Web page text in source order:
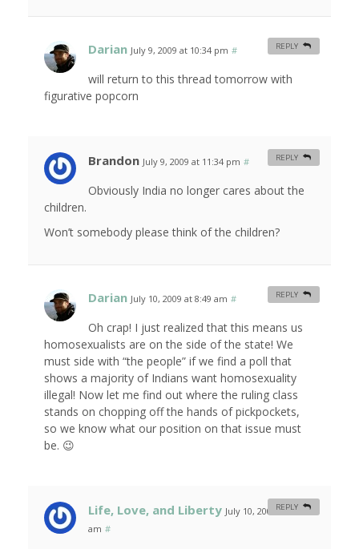
Darian July 9, 2009 at 10:34 pm #
will return to this thread tomorrow with
figurative popcorn
REPLY
Brandon July 9, 2009 at 11:34 pm #
Obviously India no longer cares about the
children.
Won’t somebody please think of the children?
REPLY
Darian July 10, 2009 at 8:49 am #
Oh crap! I just realized that this means us
homosexualists are on the side of the state! We
must side with “the people” if we find a poll that
shows a majority of Indians want homosexuality
illegal! Now let me find out where the ruling class
stands on chopping off the hands of pickpockets,
so we know what our position on that issue must
be. 😉
REPLY
Life, Love, and Liberty July 10, 2009 at 11:57
am #
REPLY